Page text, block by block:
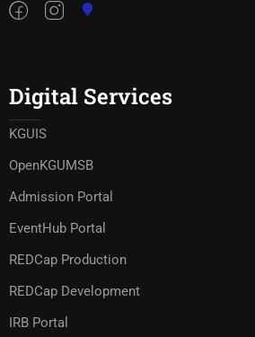
Digital Services
KGUIS
OpenKGUMSB
Admission Portal
EventHub Portal
REDCap Production
REDCap Development
IRB Portal